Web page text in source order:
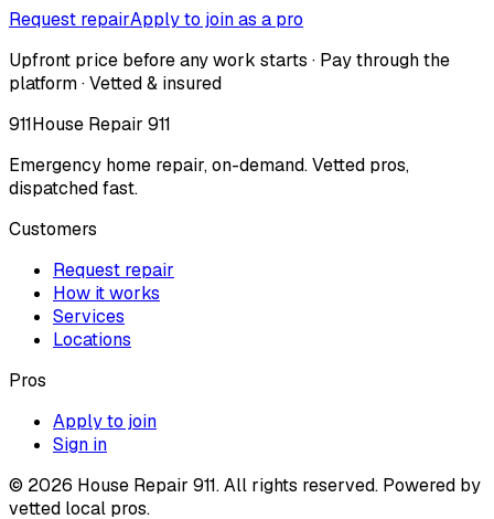
Request repairApply to join as a pro
Upfront price before any work starts · Pay through the
platform · Vetted & insured
911House Repair 911
Emergency home repair, on-demand. Vetted pros,
dispatched fast.
Customers
Request repair
How it works
Services
Locations
Pros
Apply to join
Sign in
© 2026 House Repair 911. All rights reserved. Powered by
vetted local pros.